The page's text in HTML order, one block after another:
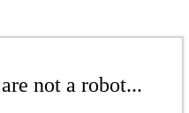
not a robot...